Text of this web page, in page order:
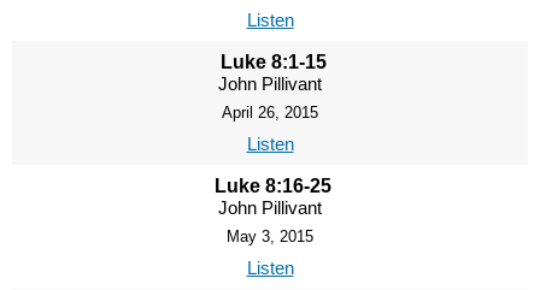
Listen
Luke 8:1-15
John Pillivant
April 26, 2015
Listen
Luke 8:16-25
John Pillivant
May 3, 2015
Listen